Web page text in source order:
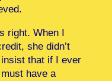
right. When I
she didn’t
insist that if I ever
have a